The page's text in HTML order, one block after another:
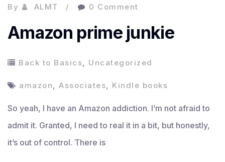
By ALMT 0 Comment
Amazon prime junkie
Back to Basics Uncategorized
amazon Associates Kindle books
So yeah, I have an Amazon addiction. I’m not afraid to
admit it. Granted, I need to real it in a bit, but honestly,
it’s out of control. There is